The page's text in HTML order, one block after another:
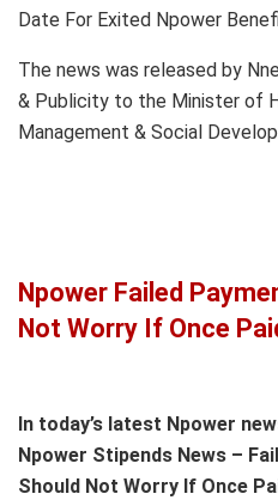
Date For Exited Npower
The news was released by
& Publicity to the Minister of
Management & Social
Npower Failed
Not Worry If Once
In today’s latest Npower
Npower Stipends News –
Should Not Worry If Once